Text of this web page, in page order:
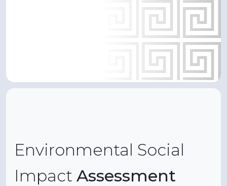
Environmental Social
Impact Assessment